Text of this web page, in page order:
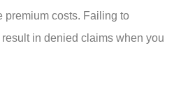
premium costs. Failing to
in denied claims when you